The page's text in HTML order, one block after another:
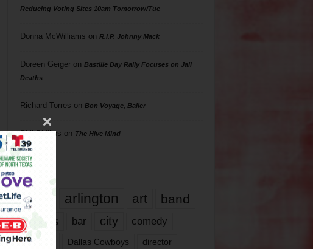
Reducing Voting Sites 10am Tomorrow/Tue
Donna McWilliams on R.I.P. Johnny Mack
Doreen Geigeron Bastille Day Rally Focuses on Jail
Deaths
Richard Torres on Bon Voyage, Baller
Phil Phillips on The Hive Mind
Tags
817 arlington art band
bands bar city comedy
dallas Dallas Cowboys director